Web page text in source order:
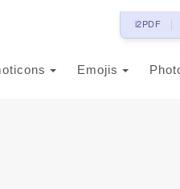
i2PDF
Emojis